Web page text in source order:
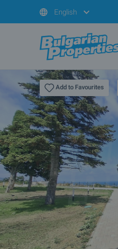
English
Add to Favourites